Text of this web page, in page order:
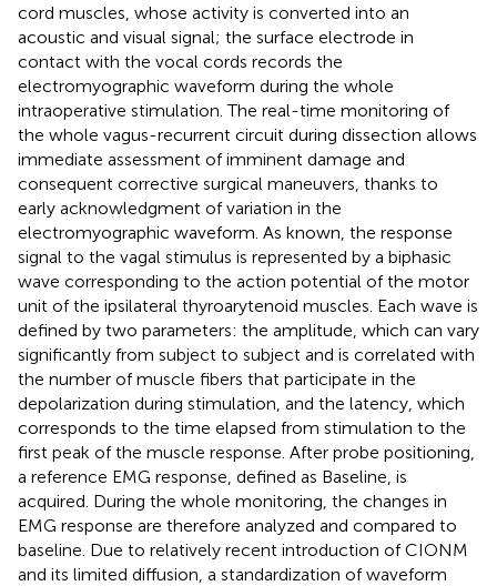
cord muscles, whose activity is converted into an
acoustic and visual signal; the surface electrode in
contact with the vocal cords records the
electromyographic waveform during the whole
intraoperative stimulation. The real-time monitoring of
the whole vagus-recurrent circuit during dissection allows
immediate assessment of imminent damage and
consequent corrective surgical maneuvers, thanks to
early acknowledgment of variation in the
electromyographic waveform. As known, the response
signal to the vagal stimulus is represented by a biphasic
wave corresponding to the action potential of the motor
unit of the ipsilateral thyroarytenoid muscles. Each wave is
defined by two parameters: the amplitude, which can vary
significantly from subject to subject and is correlated with
the number of muscle fibers that participate in the
depolarization during stimulation, and the latency, which
corresponds to the time elapsed from stimulation to the
first peak of the muscle response. After probe positioning,
a reference EMG response, defined as Baseline, is
acquired. During the whole monitoring, the changes in
EMG response are therefore analyzed and compared to
baseline. Due to relatively recent introduction of CIONM
and its limited diffusion, a standardization of waveform